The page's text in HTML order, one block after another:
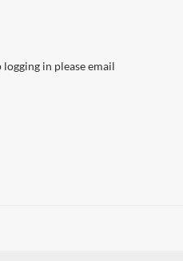
in please email